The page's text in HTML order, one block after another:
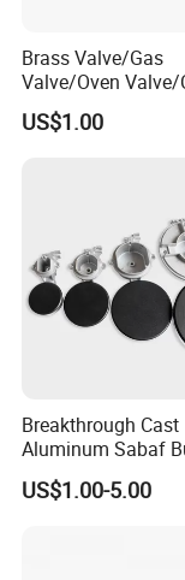
Brass Valve/Gas
Valve/Oven Valve/
Valve/Oven Parts/
Parts (GV-05) /
US$1.00
Breakthrough Cast
Aluminum Sabaf
with Modular
Innovation
US$1.00-5.00